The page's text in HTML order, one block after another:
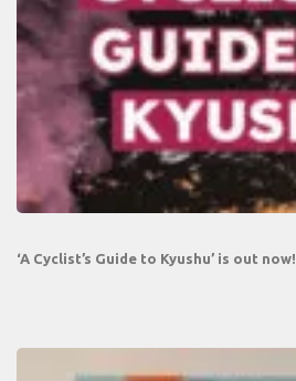
‘A Cyclist’s Guide to Kyushu’ is out now!